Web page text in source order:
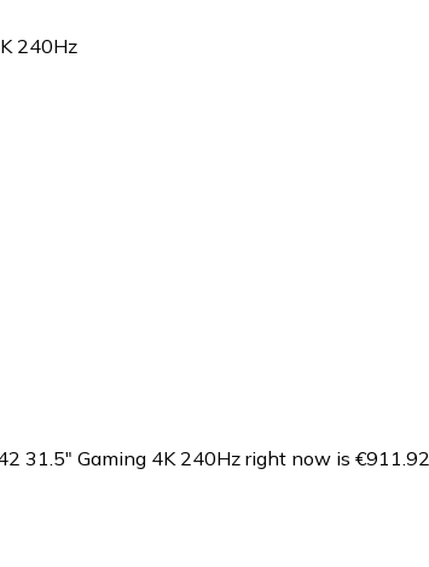
240Hz
31.5" Gaming 4K 240Hz right now is €911.92.